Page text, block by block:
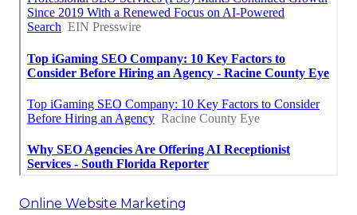
Online Website Marketing